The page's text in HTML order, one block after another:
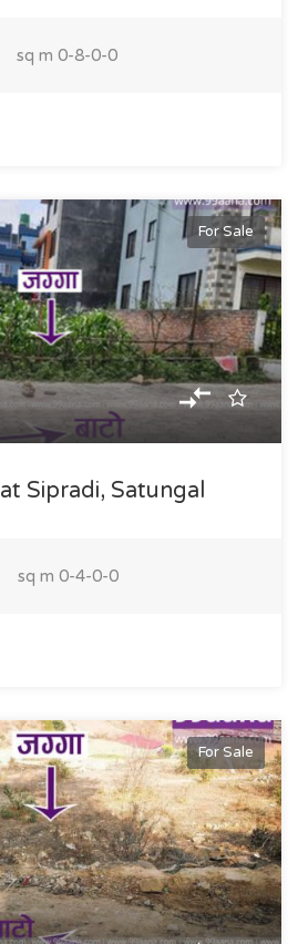
sq m 0-8-0-0
For Sale
Sipradi, Satungal
sq m 0-4-0-0
For Sale